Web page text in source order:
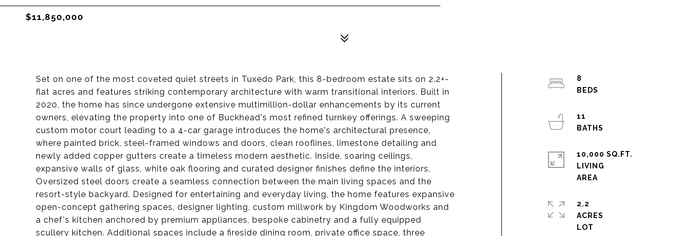
$11,850,000
Set on one of the most coveted quiet streets in Tuxedo Park, this 8-bedroom estate sits on 2.2+-
flat acres and features striking contemporary architecture with warm transitional interiors. Built in
2020, the home has since undergone extensive multimillion-dollar enhancements by its current
owners, elevating the property into one of Buckhead's most refined turnkey offerings. A sweeping
custom motor court leading to a 4-car garage introduces the home's architectural presence,
where painted brick, steel-framed windows and doors, clean rooflines, limestone detailing and
newly added copper gutters create a timeless modern aesthetic. Inside, soaring ceilings,
expansive walls of glass, white oak flooring and curated designer finishes define the interiors.
Oversized steel doors create a seamless connection between the main living spaces and the
resort-style backyard. Designed for entertaining and everyday living, the home features expansive
open-concept gathering spaces, designer lighting, custom millwork by Kingdom Woodworks and
a chef's kitchen anchored by premium appliances, bespoke cabinetry and a fully equipped
scullery kitchen. Additional spaces include a fireside dining room, private office space, three
8
11
10,000 SQ.FT.
LIVING
2.2
ACRES